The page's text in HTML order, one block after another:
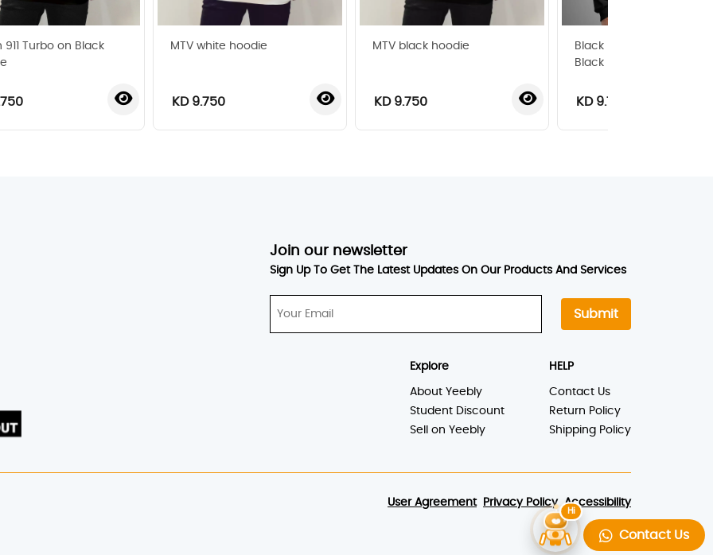
911 Turbo on Black
MTV white hoodie
KD 9.750
MTV black hoodie
KD 9.750
Black Edition Silhouette
Black Hoodie
KD 9.750
Join our newsletter
Sign Up To Get The Latest Updates On Our Products And Services
Submit
Explore
About Yeebly
Student Discount
Sell on Yeebly
HELP
Contact Us
Return Policy
Shipping Policy
User Agreement Privacy Policy Accessibility
Contact Us